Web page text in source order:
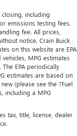
including
emissions testing fees.
fee. All prices,
notice. Crain Buick
on this website are EPA
MPG estimates
EPA periodically
estimates are based on
(please see the ?Fuel
including a MPG
tax, title, license, dealer